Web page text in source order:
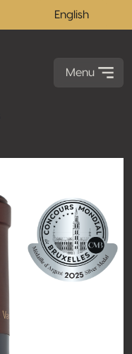
English
Menu